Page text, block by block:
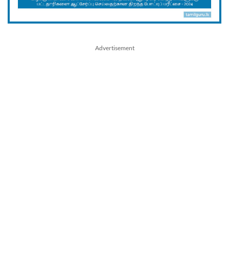
Advertisement